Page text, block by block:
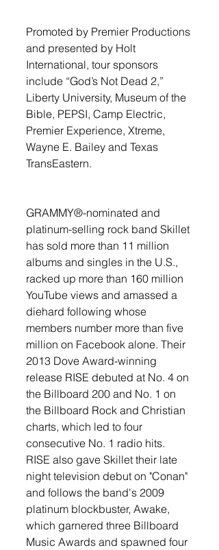
Promoted by Premier Productions
and presented by Holt
International, tour sponsors
include “God’s Not Dead 2,”
Liberty University, Museum of the
Bible, PEPSI, Camp Electric,
Premier Experience, Xtreme,
Wayne E. Bailey and Texas
TransEastern.
GRAMMY®-nominated and
platinum-selling rock band Skillet
has sold more than 11 million
albums and singles in the U.S.,
racked up more than 160 million
YouTube views and amassed a
diehard following whose
members number more than five
million on Facebook alone. Their
2013 Dove Award-winning
release RISE debuted at No. 4 on
the Billboard 200 and No. 1 on
the Billboard Rock and Christian
charts, which led to four
consecutive No. 1 radio hits.
RISE also gave Skillet their late
night television debut on "Conan"
and follows the band's 2009
platinum blockbuster, Awake,
which garnered three Billboard
Music Awards and spawned four